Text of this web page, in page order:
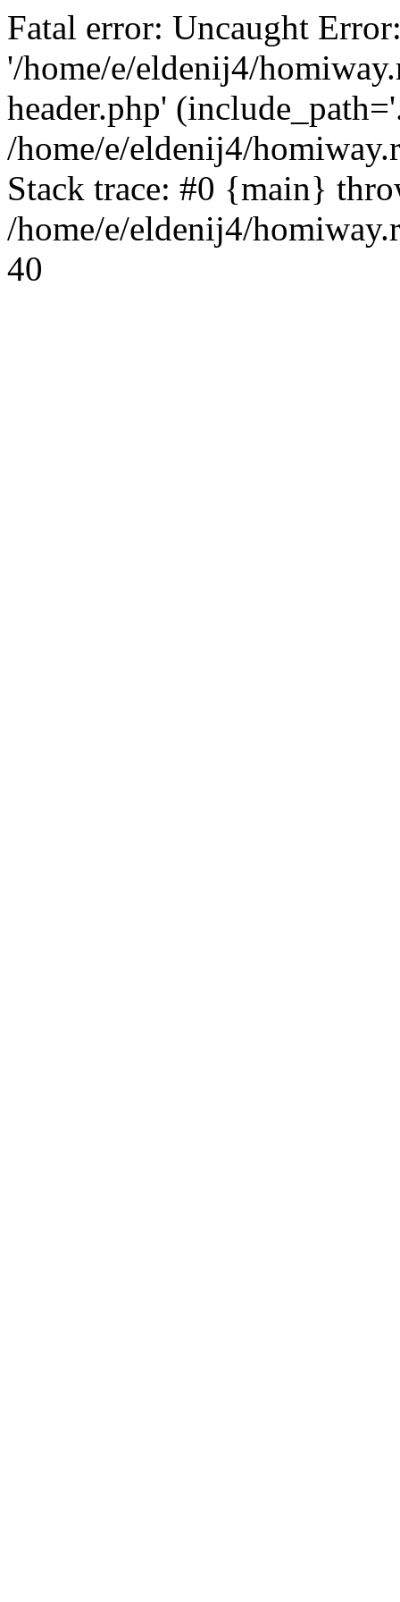
Fatal error: Uncaught
'/home/e/eldenij4/
header.php'
/home/e/eldenij4/
Stack trace: #0 {main}
/home/e/eldenij4/
40